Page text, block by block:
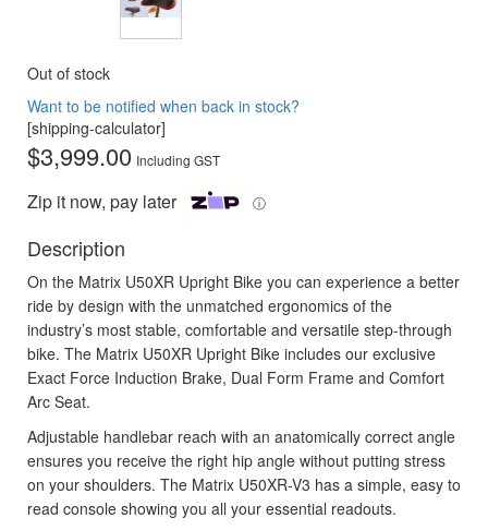
Out of stock
Want to be notified when back in stock?
[shipping-calculator]
$3,999.00 Including GST
Zip it now, pay later ⓘ
Description
On the Matrix U50XR Upright Bike you can experience a better
ride by design with the unmatched ergonomics of the
industry’s most stable, comfortable and versatile step-through
bike. The Matrix U50XR Upright Bike includes our exclusive
Exact Force Induction Brake, Dual Form Frame and Comfort
Arc Seat.
Adjustable handlebar reach with an anatomically correct angle
ensures you receive the right hip angle without putting stress
on your shoulders. The Matrix U50XR-V3 has a simple, easy to
read console showing you all your essential readouts.